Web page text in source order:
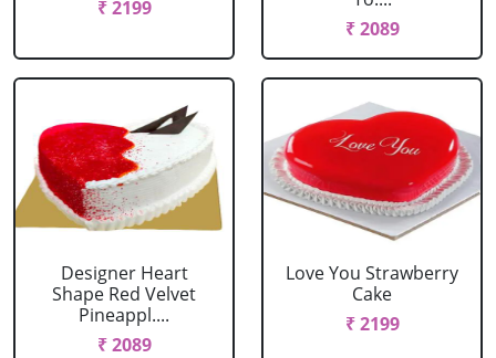
₹ 2199
₹ 2089
Designer Heart
Shape Red Velvet
Pineappl....
₹ 2089
Love You Strawberry
Cake
₹ 2199